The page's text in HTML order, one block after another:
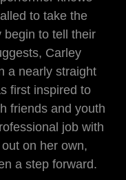
to take the
begin to tell their
Carley
a nearly straight
first inspired to
friends and youth
job with
on her own,
a step forward.